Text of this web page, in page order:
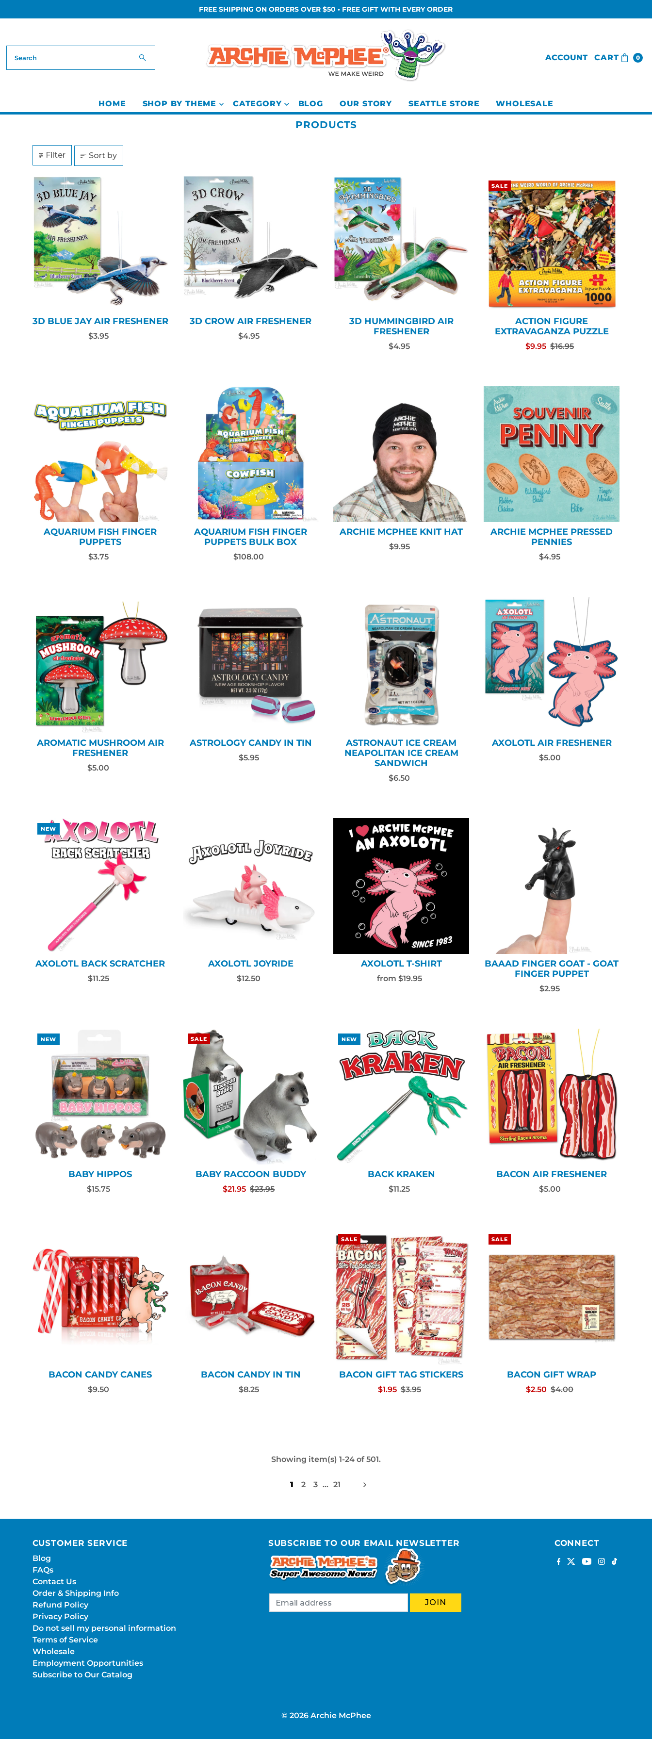
FREE SHIPPING ON ORDERS OVER $50 • FREE GIFT WITH EVERY ORDER
ACCOUNT CART 0
HOME SHOP BY THEME CATEGORY BLOG OUR STORY SEATTLE STORE WHOLESALE
PRODUCTS
Filter Sort by
3D BLUE JAY AIR FRESHENER
$3.95
3D CROW AIR FRESHENER
$4.95
3D HUMMINGBIRD AIR
FRESHENER
$4.95
SALE
ACTION FIGURE
EXTRAVAGANZA PUZZLE
$9.95 $16.95
AQUARIUM FISH FINGER
PUPPETS
$3.75
AQUARIUM FISH FINGER
PUPPETS BULK BOX
$108.00
ARCHIE MCPHEE KNIT HAT
$9.95
ARCHIE MCPHEE PRESSED
PENNIES
$4.95
AROMATIC MUSHROOM AIR
FRESHENER
$5.00
ASTROLOGY CANDY IN TIN
$5.95
ASTRONAUT ICE CREAM
NEAPOLITAN ICE CREAM
SANDWICH
$6.50
AXOLOTL AIR FRESHENER
$5.00
NEW
AXOLOTL BACK SCRATCHER
$11.25
AXOLOTL JOYRIDE
$12.50
AXOLOTL T-SHIRT
from $19.95
BAAAD FINGER GOAT - GOAT
FINGER PUPPET
$2.95
NEW
BABY HIPPOS
$15.75
SALE
BABY RACCOON BUDDY
$21.95 $23.95
NEW
BACK KRAKEN
$11.25
BACON AIR FRESHENER
$5.00
BACON CANDY CANES
$9.50
BACON CANDY IN TIN
$8.25
SALE
BACON GIFT TAG STICKERS
$1.95 $3.95
SALE
BACON GIFT WRAP
$2.50 $4.00
Showing item(s) 1-24 of 501.
1 2 3 … 21
CUSTOMER SERVICE
Blog
FAQs
Contact Us
Order & Shipping Info
Refund Policy
Privacy Policy
Do not sell my personal information
Terms of Service
Wholesale
Employment Opportunities
Subscribe to Our Catalog
SUBSCRIBE TO OUR EMAIL NEWSLETTER CONNECT
© 2026 Archie McPhee